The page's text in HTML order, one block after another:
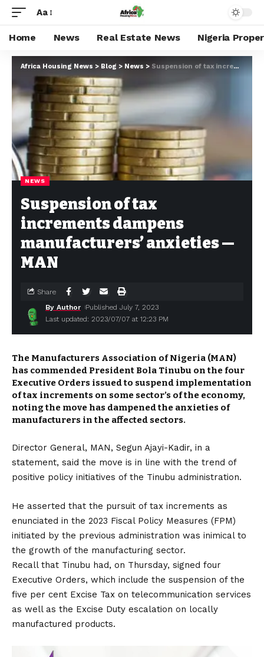
Aa
Home News Real Estate News Nigeria
Africa Housing News > Blog > News > Suspension of tax increments dampens manufacturers’ anxieties — MAN
NEWS
Suspension of tax
increments dampens
manufacturers’ anxieties —
MAN
Last updated: 2023/07/07 at 12:23 PM
By Author Published July 7, 2023
Share
The Manufacturers Association of Nigeria (MAN)
has commended President Bola Tinubu on the four
Executive Orders issued to suspend implementation
of tax increments on some sector’s of the economy,
noting the move has dampened the anxieties of
manufacturers in the affected sectors.
Director General, MAN, Segun Ajayi-Kadir, in a
statement, said the move is in line with the trend of
positive policy initiatives of the Tinubu administration.
He asserted that the pursuit of tax increments as
enunciated in the 2023 Fiscal Policy Measures (FPM)
initiated by the previous administration was inimical to
the growth of the manufacturing sector.
Recall that Tinubu had, on Thursday, signed four
Executive Orders, which include the suspension of the
five per cent Excise Tax on telecommunication services
as well as the Excise Duty escalation on locally
manufactured products.